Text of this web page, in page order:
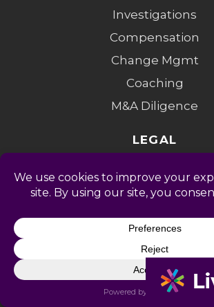
Investigations
Compensation
Change Mgmt
Coaching
M&A Diligence
LEGAL
Privacy Policy
Terms of Service
Accessibility
Cookie Policy
Do Not Sell My Info